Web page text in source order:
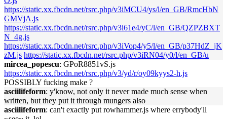
https://static.xx.fbcdn.net/rsrc.php/v3iMCU4/ys/l/en_GB/RmcHbN
GMVjA.js
https://static.xx.fbcdn.net/rsrc.php/v3i61e4/yC/l/en_GB/QZPZBXT
N_4g.js
https://static.xx.fbcdn.net/rsrc.php/v3iVop4/y5/l/en_GB/p37HdZ_jK
zM.js https://static.xx.fbcdn.net/rsrc.php/v3iRN04/y0/l/en_GB/u
mircea_popescu: GPoR8851vS.js
https://static.xx.fbcdn.net/rsrc.php/v3/yd/r/oy09kyys2-h.js
POSSIBLY fucking make ?
asciilifeform: y'know, not only it never made much sense when
written, but they put it through mungers also
asciilifeform: can't exactly put rowhammer.js where errybody'll